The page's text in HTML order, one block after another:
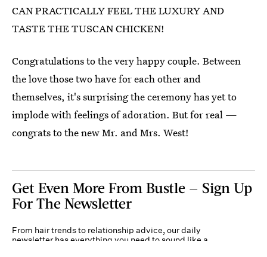
CAN PRACTICALLY FEEL THE LUXURY AND
TASTE THE TUSCAN CHICKEN!
Congratulations to the very happy couple. Between
the love those two have for each other and
themselves, it's surprising the ceremony has yet to
implode with feelings of adoration. But for real —
congrats to the new Mr. and Mrs. West!
Get Even More From Bustle — Sign Up
For The Newsletter
From hair trends to relationship advice, our daily
newsletter has everything you need to sound like a